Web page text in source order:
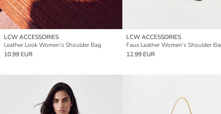
LCW ACCESSORIES
Leather Look Women's Shoulder Bag
10.99 EUR
LCW ACCESSORIES
Faux Leather Women's Shoulder
12.99 EUR